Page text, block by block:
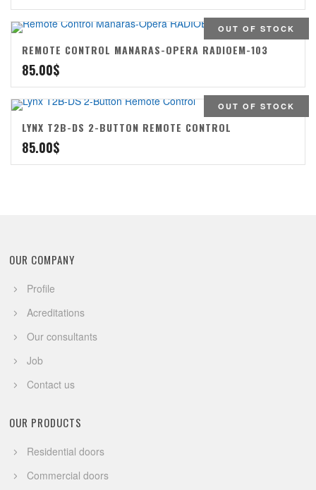
OUT OF STOCK
REMOTE CONTROL MANARAS-OPERA RADIOEM-103
85.00$
OUT OF STOCK
LYNX T2B-DS 2-BUTTON REMOTE CONTROL
85.00$
OUR COMPANY
Profile
Acreditations
Our consultants
Job
Contact us
OUR PRODUCTS
Residential doors
Commercial doors